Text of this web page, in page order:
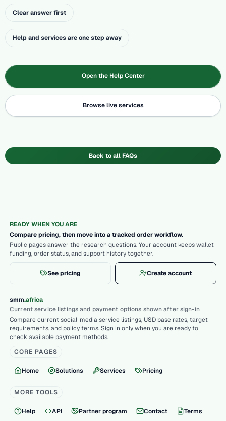
Clear answer first
Help and services are one step away
Open the Help Center
Browse live services
Back to all FAQs
READY WHEN YOU ARE
Compare pricing, then move into a tracked order workflow.
Public pages answer the research questions. Your account keeps wallet
funding, order status, and support history together.
See pricing Create account
smm.africa
Current service listings and payment options shown after sign-in
Compare current social-media service listings, USD base rates, target
requirements, and policy terms. Sign in only when you are ready to
check available payment methods.
CORE PAGES
Home Solutions Services Pricing
MORE TOOLS
Help API Partner program Contact Terms